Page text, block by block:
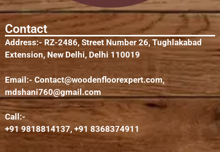
Contact
Address:- RZ-2486, Street Number 26, Tughlakabad
Extension, New Delhi, Delhi 110019
Email:- Contact@woodenfloorexpert.com,
mdshani760@gmail.com
Call:-
+91 9818814137, +91 8368374911